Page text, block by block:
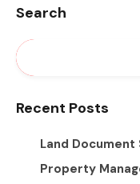
Search
Recent Posts
Land Document
Property